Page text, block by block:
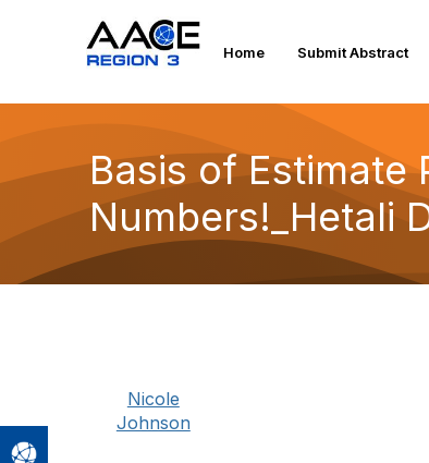
Home Submit Abstract
Basis of Estimate
Numbers!_Hetali
Nicole
Johnson